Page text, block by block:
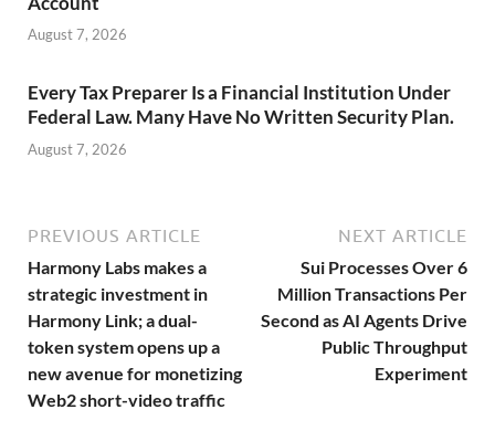
August 7, 2026
Every Tax Preparer Is a Financial Institution Under
Federal Law. Many Have No Written Security Plan.
August 7, 2026
PREVIOUS ARTICLE
Harmony Labs makes a
strategic investment in
Harmony Link; a dual-
token system opens up a
new avenue for monetizing
Web2 short-video traffic
NEXT ARTICLE
Sui Processes Over 6
Million Transactions Per
Second as AI Agents Drive
Public Throughput
Experiment